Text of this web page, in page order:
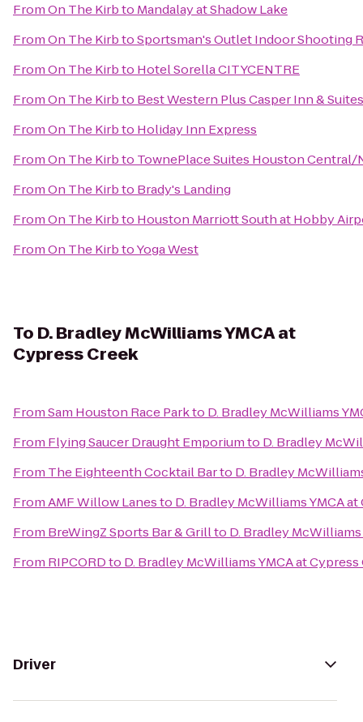
FromOn The Kirbto Mandalay at Shadow Lake
FromOn The KirbtoSportsman's Outlet Indoor Shooting
FromOn The Kirbto Hotel Sorella CITYCENTRE
FromOn The Kirbto Best Western Plus Casper Inn & Suites
FromOn The Kirbto Holiday Inn Express
FromOn The Kirbto TownePlace Suites Houston
FromOn The Kirbto Brady's Landing
FromOn The Kirbto Houston Marriott South at Hobby
FromOn The KirbtoYoga West
To D. Bradley McWilliams YMCA at
Cypress Creek
FromSam Houston Race Parkto D. Bradley McWilliams
From Flying Saucer Draught Emporiumto D. Bradley
From The Eighteenth Cocktail Barto D. Bradley
FromAMF Willow Lanesto D. Bradley McWilliams YMCA
From BreWingZ Sports Bar & Grillto D. Bradley
From RIPCORDto D. Bradley McWilliams YMCA at Cypress
Driver